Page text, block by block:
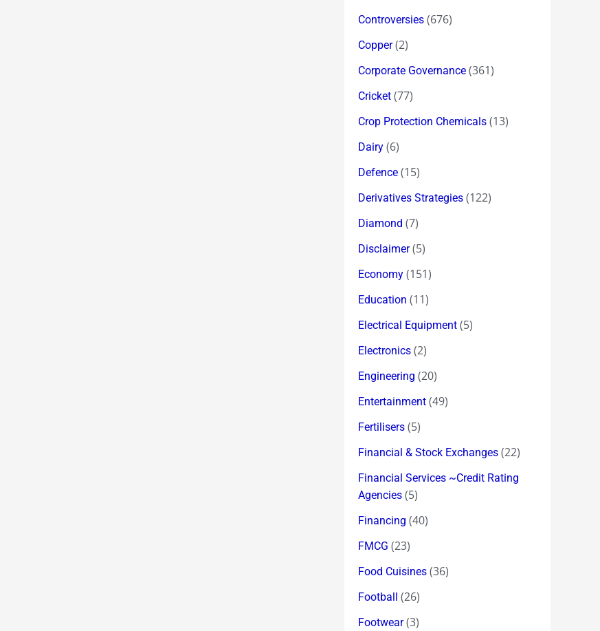
Controversies (676)
Copper(2)
Corporate Governance (361)
Cricket (77)
Crop Protection Chemicals (13)
Dairy (6)
Defence (15)
Derivatives Strategies (122)
Diamond (7)
Disclaimer(5)
Economy (151)
Education (11)
Electrical Equipment (5)
Electronics (2)
Engineering (20)
Entertainment (49)
Fertilisers (5)
Financial & Stock Exchanges (22)
Financial Services ~Credit Rating
Agencies (5)
Financing (40)
FMCG (23)
Food Cuisines (36)
Football (26)
Footwear(3)